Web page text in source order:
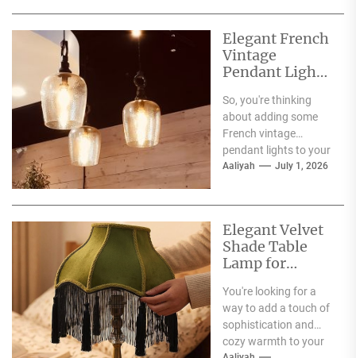
Elegant French
Vintage
Pendant Lights
Atmosphere
So, you're thinking
about adding some
French vintage
pendant lights to your
dining room?
Aaliyah July 1, 2026
Elegant Velvet
Shade Table
Lamp for
You're looking for a
way to add a touch of
sophistication and
cozy warmth to your